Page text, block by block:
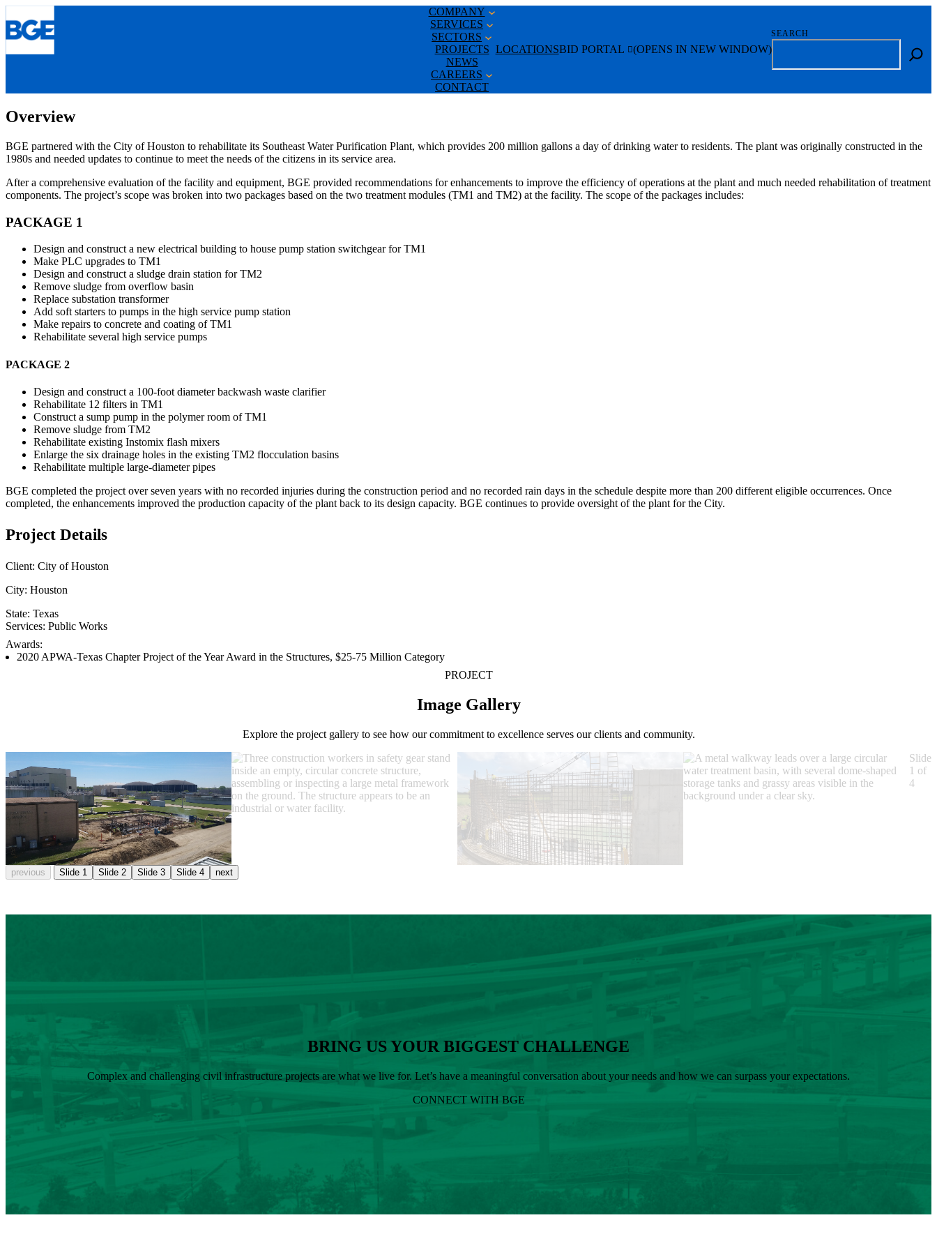
to
content
COMPANY
SERVICES
SECTORS
PROJECTS
NEWS
CAREERS
CONTACT
LOCATIONSBID PORTAL (OPENS IN NEW WINDOW)
SEARCH
Overview
BGE partnered with the City of Houston to rehabilitate its Southeast Water Purification Plant, which provides 200 million gallons a day of drinking water to residents. The plant was originally constructed in the
1980s and needed updates to continue to meet the needs of the citizens in its service area.
After a comprehensive evaluation of the facility and equipment, BGE provided recommendations for enhancements to improve the efficiency of operations at the plant and much needed rehabilitation of treatment
components. The project’s scope was broken into two packages based on the two treatment modules (TM1 and TM2) at the facility. The scope of the packages includes:
PACKAGE 1
Design and construct a new electrical building to house pump station switchgear for TM1
Make PLC upgrades to TM1
Design and construct a sludge drain station for TM2
Remove sludge from overflow basin
Replace substation transformer
Add soft starters to pumps in the high service pump station
Make repairs to concrete and coating of TM1
Rehabilitate several high service pumps
PACKAGE 2
Design and construct a 100-foot diameter backwash waste clarifier
Rehabilitate 12 filters in TM1
Construct a sump pump in the polymer room of TM1
Remove sludge from TM2
Rehabilitate existing Instomix flash mixers
Enlarge the six drainage holes in the existing TM2 flocculation basins
Rehabilitate multiple large-diameter pipes
BGE completed the project over seven years with no recorded injuries during the construction period and no recorded rain days in the schedule despite more than 200 different eligible occurrences. Once
completed, the enhancements improved the production capacity of the plant back to its design capacity. BGE continues to provide oversight of the plant for the City.
Project Details
Client: City of Houston
City: Houston
State: Texas
Services: Public Works
Awards:
2020 APWA-Texas Chapter Project of the Year Award in the Structures, $25-75 Million Category
PROJECT
Image Gallery
Explore the project gallery to see how our commitment to excellence serves our clients and community.
Slide
1 of
4
previous Slide 1 Slide 2 Slide 3 Slide 4 next
BRING US YOUR BIGGEST CHALLENGE
Complex and challenging civil infrastructure projects are what we live for. Let’s have a meaningful conversation about your needs and how we can surpass your expectations.
CONNECT WITH BGE